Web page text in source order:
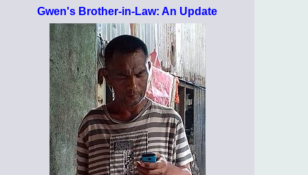
Gwen's Brother-in-Law: An Update